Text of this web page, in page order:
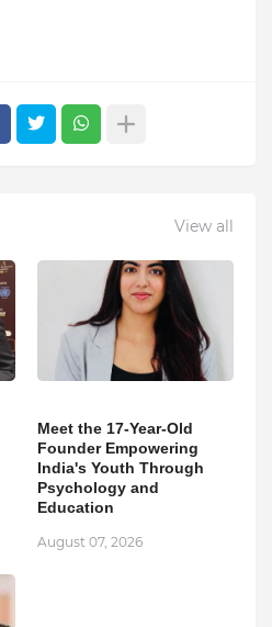
View all
Meet the 17-Year-Old
Founder Empowering
India's Youth Through
Psychology and
Education
August 07, 2026